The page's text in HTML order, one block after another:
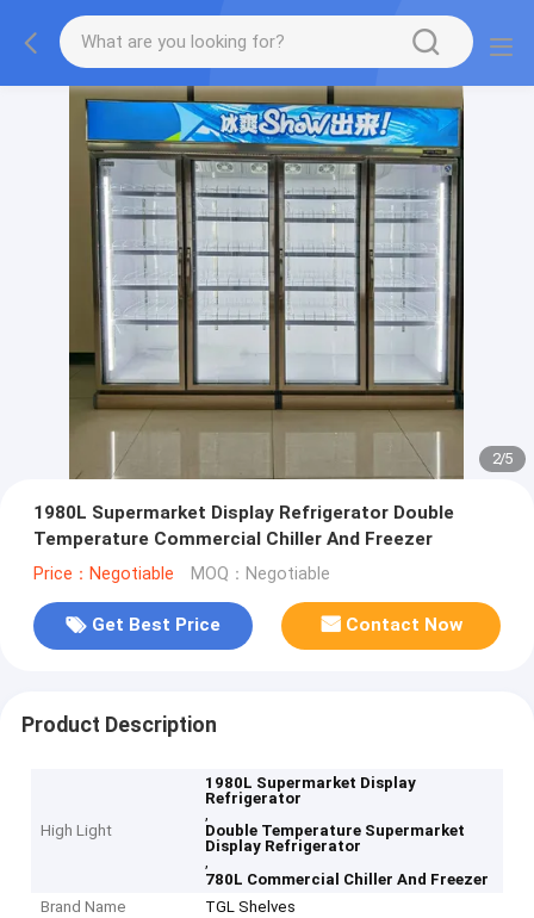
2/5
1980L Supermarket Display Refrigerator Double
Temperature Commercial Chiller And Freezer
Price：Negotiable MOQ：Negotiable
Get Best Price Contact Now
Product Description
High Light
1980L Supermarket Display
Refrigerator
,
Double Temperature Supermarket
Display Refrigerator
,
780L Commercial Chiller And Freezer
Brand Name
TGL Shelves